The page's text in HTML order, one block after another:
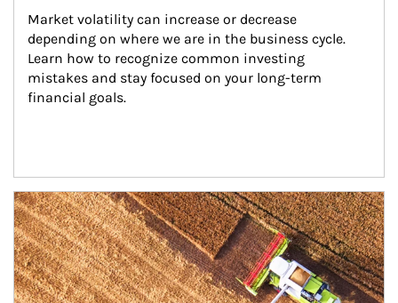
Market volatility can increase or decrease
depending on where we are in the business cycle.
Learn how to recognize common investing
mistakes and stay focused on your long-term
financial goals.
Article Image